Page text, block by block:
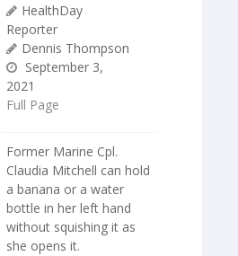
HealthDay
Reporter
Dennis Thompson
September 3,
2021
Full Page
Former Marine Cpl.
Claudia Mitchell can hold
a banana or a water
bottle in her left hand
without squishing it as
she opens it.